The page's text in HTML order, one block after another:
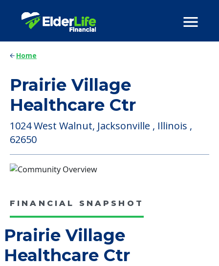
Home
Prairie Village
Healthcare Ctr
1024 West Walnut, Jacksonville , Illinois ,
62650
FINANCIAL SNAPSHOT
Prairie Village
Healthcare Ctr